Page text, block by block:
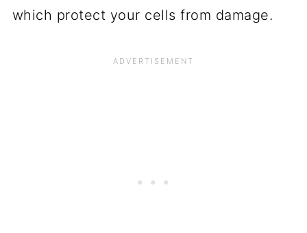
which protect your cells from damage.